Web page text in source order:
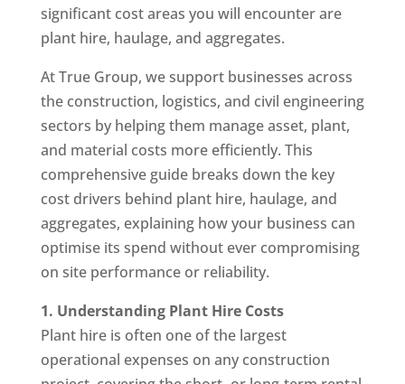
significant cost areas you will encounter are
plant hire, haulage, and aggregates.
At True Group, we support businesses across
the construction, logistics, and civil engineering
sectors by helping them manage asset, plant,
and material costs more efficiently. This
comprehensive guide breaks down the key
cost drivers behind plant hire, haulage, and
aggregates, explaining how your business can
optimise its spend without ever compromising
on site performance or reliability.
1. Understanding Plant Hire Costs
Plant hire is often one of the largest
operational expenses on any construction